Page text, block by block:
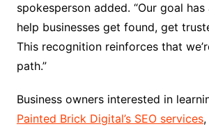
spokesperson added. “Our goal
help businesses get found, get
This recognition reinforces that
path.”
Business owners interested in
Painted Brick Digital’s SEO services,